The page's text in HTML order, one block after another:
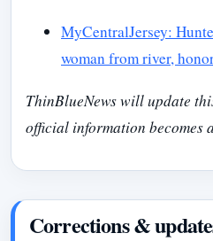
MyCentralJersey:
woman from river,
ThinBlueNews will update
official information becomes
Corrections &